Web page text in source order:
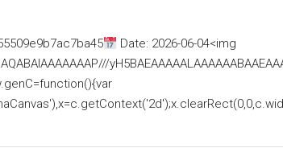
Date: 2026-06-04<img